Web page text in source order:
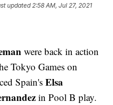
updated 2:58 AM, Jul 27, 2021
were back in action
Tokyo Games on
Spain'sElsa
in Pool B play.